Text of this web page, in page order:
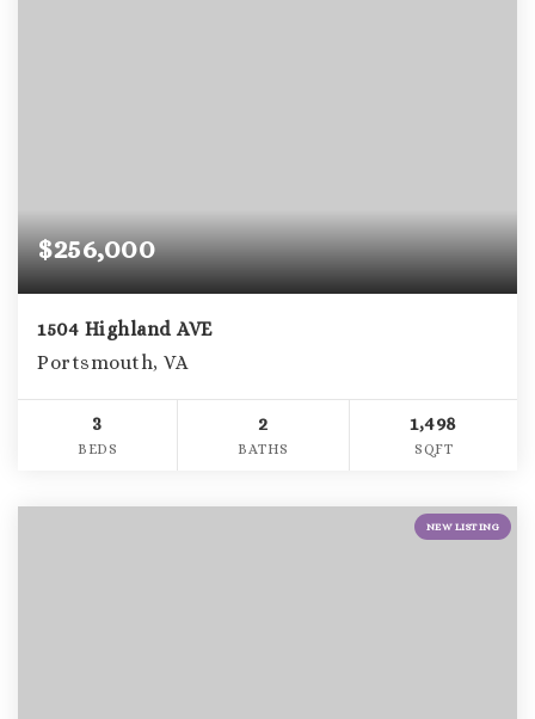
$256,000
1504 Highland AVE
Portsmouth, VA
3
BEDS
2
BATHS
1,498
SQFT
NEW LISTING